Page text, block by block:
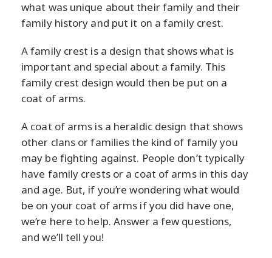
what was unique about their family and their
family history and put it on a family crest.
A family crest is a design that shows what is
important and special about a family. This
family crest design would then be put on a
coat of arms.
A coat of arms is a heraldic design that shows
other clans or families the kind of family you
may be fighting against. People don’t typically
have family crests or a coat of arms in this day
and age. But, if you’re wondering what would
be on your coat of arms if you did have one,
we’re here to help. Answer a few questions,
and we’ll tell you!